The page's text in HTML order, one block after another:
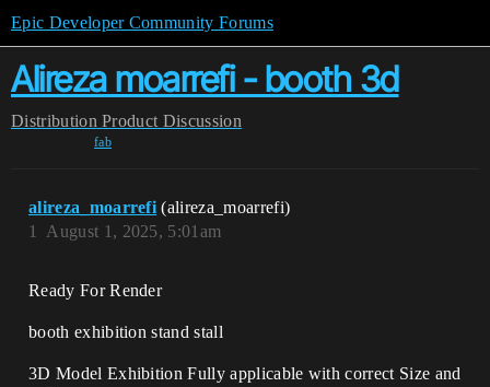
Epic Developer Community Forums
Alireza moarrefi - booth 3d
Distribution Product Discussion
fab
alireza_moarrefi (alireza_moarrefi)
August 1, 2025, 5:01am
1
Ready For Render
booth exhibition stand stall
3D Model Exhibition Fully applicable with correct Size and